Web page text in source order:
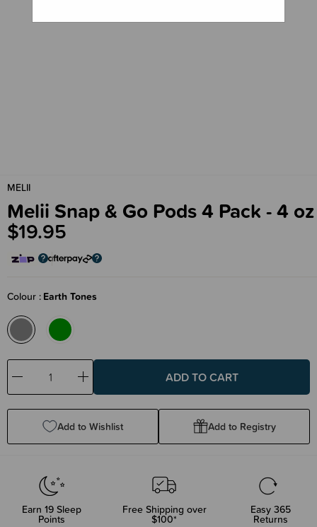
MELII
Melii Snap & Go Pods 4 Pack - 4 oz
$19.95
Colour Earth Tones
Decrease
Quantity:
Increase
Quantity:
Add to Wishlist Add to Registry
Earn 19Sleep
Points
Free Shipping over
$100*
Easy 365
Returns